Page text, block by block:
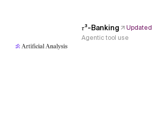
𝜏³-Banking
Updated
Agentic tool use